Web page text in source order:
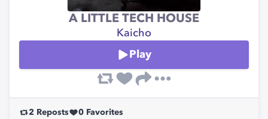
A LITTLE TECH HOUSE
Kaicho
Play
2 Reposts 0 Favorites